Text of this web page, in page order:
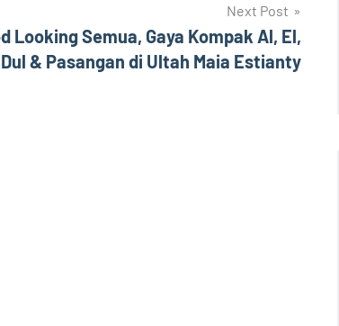
Next Post
Looking Semua, Gaya Kompak Al, El,
Dul & Pasangan di Ultah Maia Estianty